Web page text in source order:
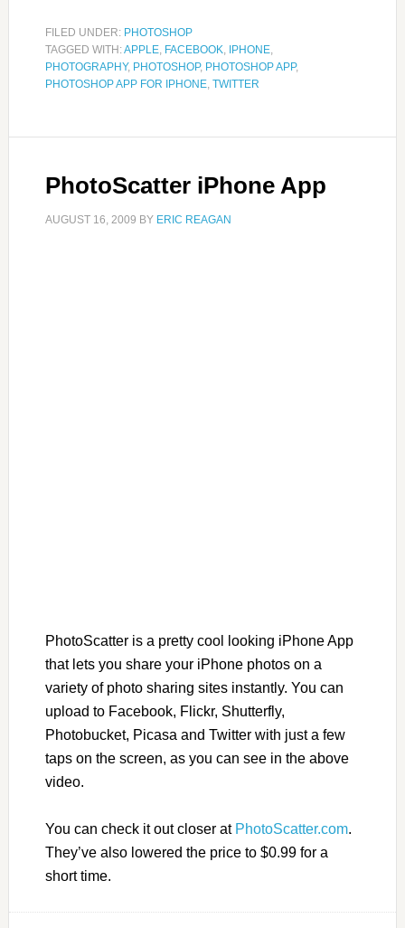
FILED UNDER: PHOTOSHOP
TAGGED WITH:APPLE, FACEBOOK IPHONE,
PHOTOGRAPHY, PHOTOSHOP, PHOTOSHOP APP,
PHOTOSHOP APP FOR IPHONE, TWITTER
PhotoScatter iPhone App
AUGUST 16, 2009 BY ERIC REAGAN
PhotoScatter is a pretty cool looking iPhone App
that lets you share your iPhone photos on a
variety of photo sharing sites instantly. You can
upload to Facebook, Flickr, Shutterfly,
Photobucket, Picasa and Twitter with just a few
taps on the screen, as you can see in the above
video.
You can check it out closer at PhotoScatter.com.
They’ve also lowered the price to $0.99 for a
short time.